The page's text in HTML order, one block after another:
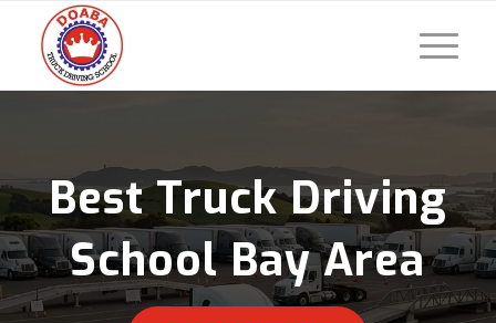
Best Truck Driving
School Bay Area